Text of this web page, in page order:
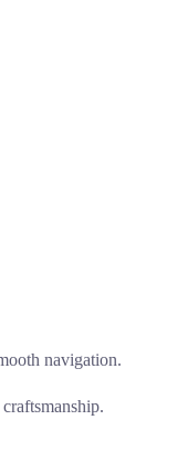
navigation.